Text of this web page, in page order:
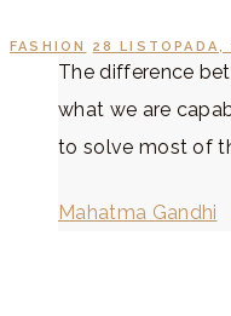
FASHION 28 LISTOPADA,
The difference
what we are
to solve most of
Mahatma Gandhi